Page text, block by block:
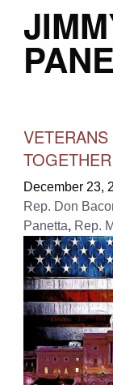
December 23,
Rep. Don
Panetta, Rep.